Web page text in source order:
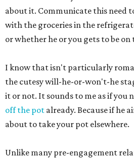
about it. Communicate this need
with the groceries in the
or whether he or you gets to be on
I know that isn't particularly
the cutesy will-he-or-won't-he
it or not. It sounds to me as if you
off the pot already. Because if he
about to take your pot elsewhere.
Unlike many pre-engagement